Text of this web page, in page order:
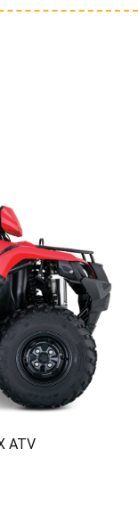
ATV